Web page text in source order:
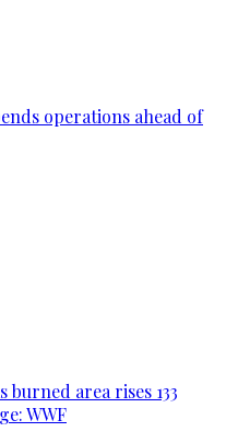
operations ahead of
area rises 133
WWF